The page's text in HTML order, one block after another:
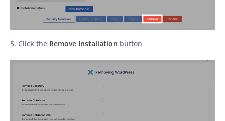
5. Click the Remove Installation button